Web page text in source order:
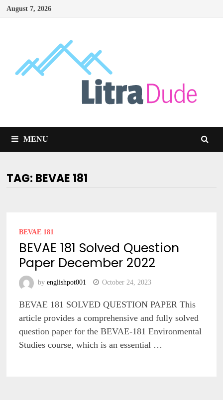
Skip
August 7, 2026
MENU
TAG: BEVAE 181
BEVAE 181
BEVAE 181 Solved Question
Paper December 2022
by englishpot001 October 24, 2023
BEVAE 181 SOLVED QUESTION PAPER This
article provides a comprehensive and fully solved
question paper for the BEVAE-181 Environmental
Studies course, which is an essential …